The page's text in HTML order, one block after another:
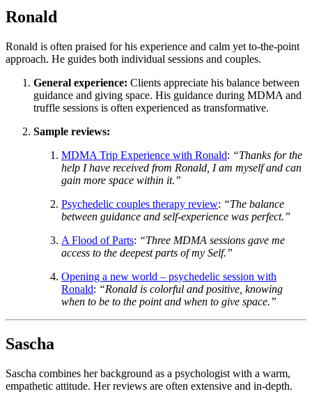
Ronald
Ronald is often praised for his experience and calm yet to-the-point
approach. He guides both individual sessions and couples.
General experience: Clients appreciate his balance between
guidance and giving space. His guidance during MDMA and
truffle sessions is often experienced as transformative.
Sample reviews:
MDMA Trip Experience with Ronald: “Thanks for the
help I have received from Ronald, I am myself and can
gain more space within it.”
Psychedelic couples therapy review: “The balance
between guidance and self-experience was perfect.”
A Flood of Parts: “Three MDMA sessions gave me
access to the deepest parts of my Self.”
Opening a new world – psychedelic session with
Ronald: “Ronald is colorful and positive, knowing
when to be to the point and when to give space.”
Sascha
Sascha combines her background as a psychologist with a warm,
empathetic attitude. Her reviews are often extensive and in-depth.